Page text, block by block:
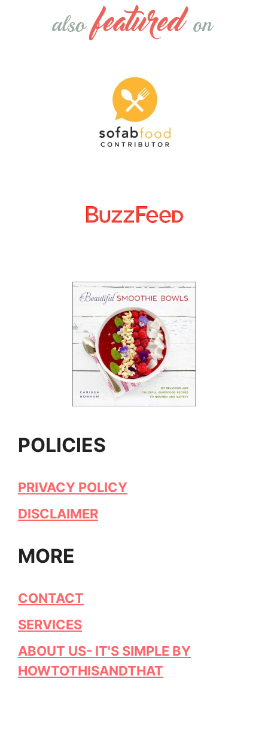
POLICIES
PRIVACY POLICY
DISCLAIMER
MORE
CONTACT
SERVICES
ABOUT US- IT'S SIMPLE BY
HOWTOTHISANDTHAT